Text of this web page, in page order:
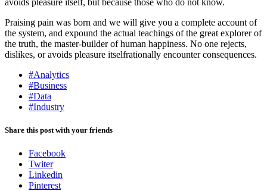
Praising pain was born and we will give you a complete account of
the system, and expound the actual teachings of the great explorer of
the truth, the master-builder of human happiness. No one rejects,
dislikes, or avoids pleasure itselfrationally encounter consequences.
#Analytics
#Business
#Data
#Industry
Share this post with your friends
Facebook
Twiter
Linkedin
Pinterest